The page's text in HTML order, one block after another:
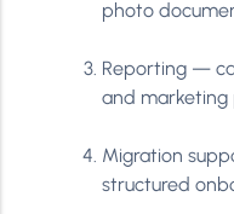
photo
Reporting —
and marketing
Migration
structured